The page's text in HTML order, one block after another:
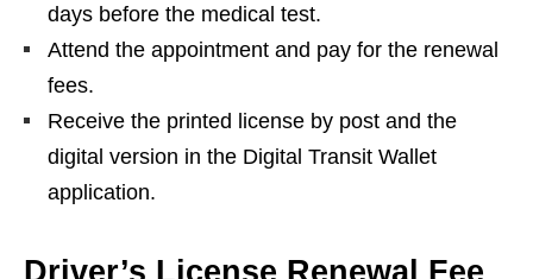
days before the medical test.
Attend the appointment and pay for the renewal
fees.
Receive the printed license by post and the
digital version in the Digital Transit Wallet
application.
Driver’s License Renewal Fee